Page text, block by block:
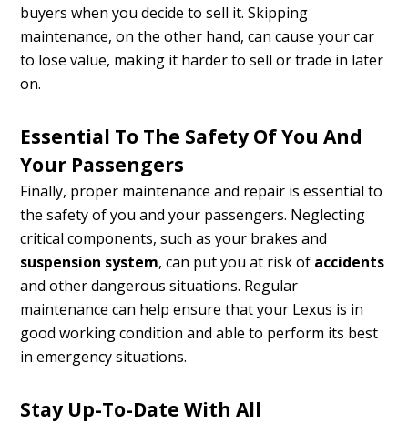
buyers when you decide to sell it. Skipping
maintenance, on the other hand, can cause your car
to lose value, making it harder to sell or trade in later
on.
Essential To The Safety Of You And
Your Passengers
Finally, proper maintenance and repair is essential to
the safety of you and your passengers. Neglecting
critical components, such as your brakes and
suspension system, can put you at risk of accidents
and other dangerous situations. Regular
maintenance can help ensure that your Lexus is in
good working condition and able to perform its best
in emergency situations.
Stay Up-To-Date With All